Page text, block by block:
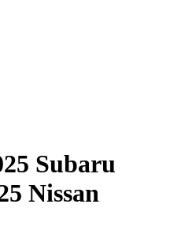
Subaru
Nissan